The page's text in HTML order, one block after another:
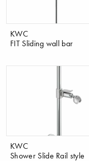
KWC
FIT Sliding wall bar
KWC
Shower Slide Rail style